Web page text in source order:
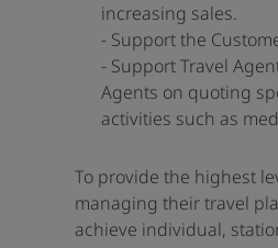
increasing sales.
- Support the
- Support Travel
Agents on quoting
activities such as
To provide the highest
managing their travel
achieve individual,